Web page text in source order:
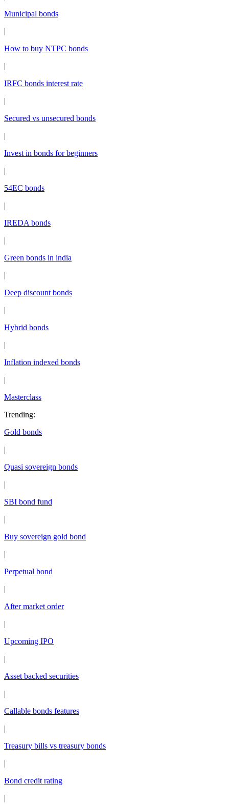
Municipal bonds
|
How to buy NTPC bonds
|
IRFC bonds interest rate
|
Secured vs unsecured bonds
|
Invest in bonds for beginners
|
54EC bonds
|
IREDA bonds
|
Green bonds in india
|
Deep discount bonds
|
Hybrid bonds
|
Inflation indexed bonds
|
Masterclass
Trending:
Gold bonds
|
Quasi sovereign bonds
|
SBI bond fund
|
Buy sovereign gold bond
|
Perpetual bond
|
After market order
|
Upcoming IPO
|
Asset backed securities
|
Callable bonds features
|
Treasury bills vs treasury bonds
|
Bond credit rating
|